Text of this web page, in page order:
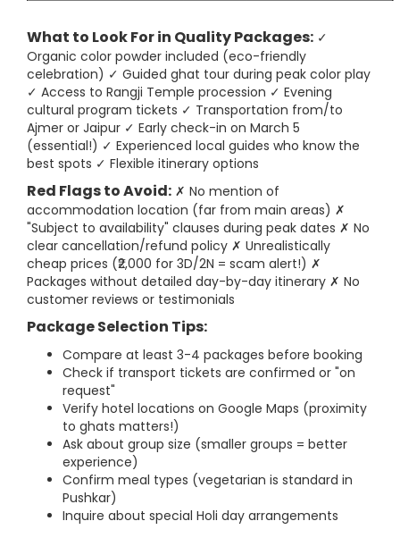
What to Look For in Quality Packages: ✓
Organic color powder included (eco-friendly
celebration) ✓ Guided ghat tour during peak color play
✓ Access to Rangji Temple procession ✓ Evening
cultural program tickets ✓ Transportation from/to
Ajmer or Jaipur ✓ Early check-in on March 5
(essential!) ✓ Experienced local guides who know the
best spots ✓ Flexible itinerary options
Red Flags to Avoid: ✗ No mention of
accommodation location (far from main areas) ✗
"Subject to availability" clauses during peak dates ✗ No
clear cancellation/refund policy ✗ Unrealistically
cheap prices (₹2,000 for 3D/2N = scam alert!) ✗
Packages without detailed day-by-day itinerary ✗ No
customer reviews or testimonials
Package Selection Tips:
Compare at least 3-4 packages before booking
Check if transport tickets are confirmed or "on
request"
Verify hotel locations on Google Maps (proximity
to ghats matters!)
Ask about group size (smaller groups = better
experience)
Confirm meal types (vegetarian is standard in
Pushkar)
Inquire about special Holi day arrangements